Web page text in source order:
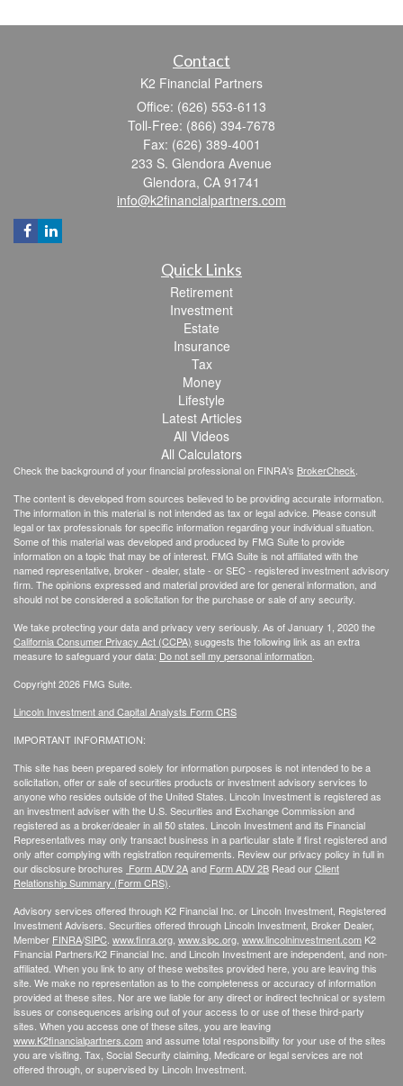
Contact
K2 Financial Partners
Office: (626) 553-6113
Toll-Free: (866) 394-7678
Fax: (626) 389-4001
233 S. Glendora Avenue
Glendora, CA 91741
info@k2financialpartners.com
Quick Links
Retirement
Investment
Estate
Insurance
Tax
Money
Lifestyle
Latest Articles
All Videos
All Calculators
Check the background of your financial professional on FINRA's BrokerCheck
The content is developed from sources believed to be providing accurate information.
The information in this material is not intended as tax or legal advice. Please consult
legal or tax professionals for specific information regarding your individual situation.
Some of this material was developed and produced by FMG Suite to provide
information on a topic that may be of interest. FMG Suite is not affiliated with the
named representative, broker - dealer, state - or SEC - registered investment advisory
firm. The opinions expressed and material provided are for general information, and
should not be considered a solicitation for the purchase or sale of any security.
We take protecting your data and privacy very seriously. As of January 1, 2020 the
California Consumer Privacy Act (CCPA) suggests the following link as an extra
measure to safeguard your data: Do not sell my personal information
Copyright 2026 FMG Suite.
Lincoln Investment and Capital Analysts Form CRS
IMPORTANT INFORMATION:
This site has been prepared solely for information purposes is not intended to be a
solicitation, offer or sale of securities products or investment advisory services to
anyone who resides outside of the United States. Lincoln Investment is registered as
an investment adviser with the U.S. Securities and Exchange Commission and
registered as a broker/dealer in all 50 states. Lincoln Investment and its Financial
Representatives may only transact business in a particular state if first registered and
only after complying with registration requirements. Review our privacy policy in fullin
our disclosure brochures Form ADV 2Aand Form ADV 2B Read ourClient
Relationship Summary (Form CRS)
Advisory services offered through K2 Financial Inc. or Lincoln Investment, Registered
Investment Advisers. Securities offered through Lincoln Investment, Broker Dealer,
Member FINRA/SIPC www.finra.org www.sipc.org www.lincolninvestment.com K2
Financial Partners/K2 Financial Inc. and Lincoln Investment are independent, and non-
affiliated. When you link to any of these websites provided here, you are leaving this
site. We make no representation as to the completeness or accuracy of information
provided at these sites. Nor are we liable for any direct or indirect technical or system
issues or consequences arising out of your access to or use of these third-party
sites. When you access one of these sites, you are leaving
www.K2financialpartners.comand assume total responsibility for your use of the sites
you are visiting. Tax, Social Security claiming, Medicare or legal services are not
offered through, or supervised by Lincoln Investment.